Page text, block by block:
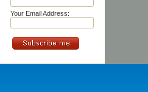
Your Email Address: